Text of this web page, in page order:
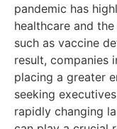
pandemic has
healthcare and
such as vaccine
result, companies
placing a greater
seeking
rapidly changing